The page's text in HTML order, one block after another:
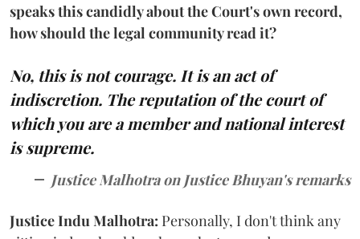
speaks this candidly about the Court's own record,
how should the legal community read it?
No, this is not courage. It is an act of
indiscretion. The reputation of the court of
which you are a member and national interest
is supreme.
Justice Malhotra on Justice Bhuyan's remarks
Justice Indu Malhotra: Personally, I don't think any